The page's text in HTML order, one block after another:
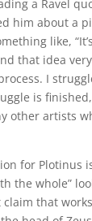
a Ravel
him about a
like,
that idea
I
is
other artists
for Plotinus
the whole”
claim that